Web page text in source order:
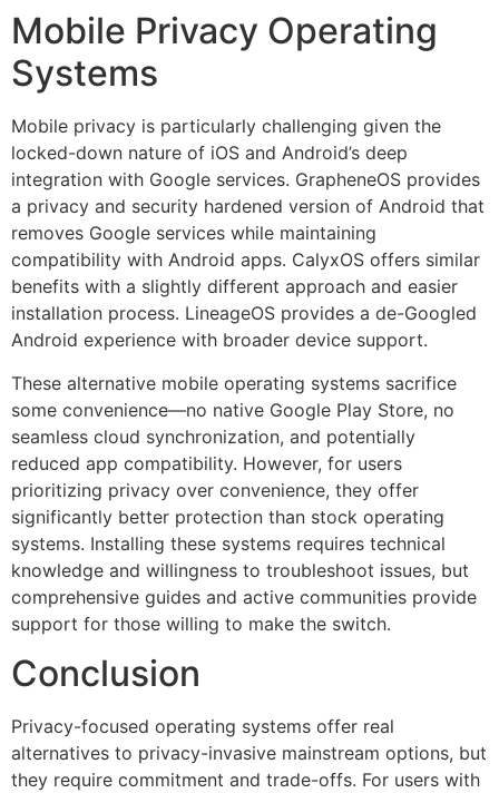
Mobile Privacy Operating
Systems
Mobile privacy is particularly challenging given the
locked-down nature of iOS and Android’s deep
integration with Google services. GrapheneOS provides
a privacy and security hardened version of Android that
removes Google services while maintaining
compatibility with Android apps. CalyxOS offers similar
benefits with a slightly different approach and easier
installation process. LineageOS provides a de-Googled
Android experience with broader device support.
These alternative mobile operating systems sacrifice
some convenience—no native Google Play Store, no
seamless cloud synchronization, and potentially
reduced app compatibility. However, for users
prioritizing privacy over convenience, they offer
significantly better protection than stock operating
systems. Installing these systems requires technical
knowledge and willingness to troubleshoot issues, but
comprehensive guides and active communities provide
support for those willing to make the switch.
Conclusion
Privacy-focused operating systems offer real
alternatives to privacy-invasive mainstream options, but
they require commitment and trade-offs. For users with